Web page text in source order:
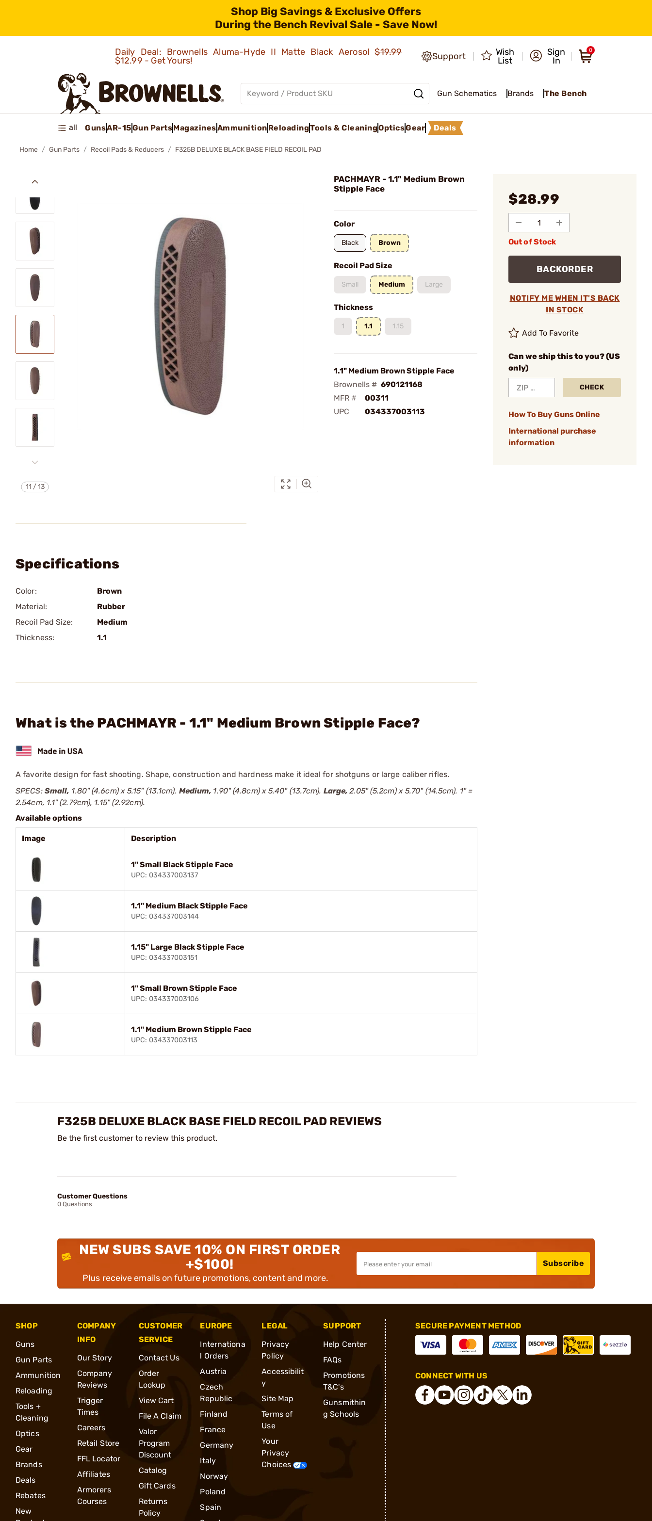
Shop Big Savings & Exclusive Offers
During the Bench Revival Sale - Save Now!
Daily Deal: Brownells Aluma-Hyde II Matte Black Aerosol$19.99
$12.99 - Get Yours!
Support
Wish
List
Sign
In
0
Gun Schematics Brands The Bench
all GunsAR-15Gun PartsMagazinesAmmunition ReloadingTools & CleaningOpticsGear Deals
Home Gun Parts Recoil Pads & Reducers F325B DELUXE BLACK BASE FIELD RECOIL PAD
11 /13
PACHMAYR - 1.1" Medium Brown
Stipple Face
Color
Black Brown
Recoil Pad Size
Small Medium Large
Thickness
1 1.1 1.15
1.1" Medium Brown Stipple Face
Brownells # 690121168
MFR #
00311
UPC
034337003113
$28.99
Out of Stock
BACKORDER
NOTIFY ME WHEN IT'S BACK
IN STOCK
Add To Favorite
Can we ship this to you? (US
only)
CHECK
How To Buy Guns Online
International purchase
information
Specifications
Color:
Brown
Material:
Rubber
Recoil Pad Size:
Medium
Thickness:
1.1
What is the PACHMAYR - 1.1" Medium Brown Stipple Face?
A favorite design for fast shooting. Shape, construction and hardness make it ideal for shotguns or large caliber rifles.
SPECS: Small, 1.80" (4.6cm) x 5.15" (13.1cm). Medium, 1.90" (4.8cm) x 5.40" (13.7cm). Large,2.05" (5.2cm) x 5.70" (14.5cm). 1" =
2.54cm, 1.1" (2.79cm), 1.15" (2.92cm).
Available options
Image Description
1" Small Black Stipple Face
UPC: 034337003137
1.1" Medium Black Stipple Face
UPC: 034337003144
1.15" Large Black Stipple Face
UPC: 034337003151
1" Small Brown Stipple Face
UPC: 034337003106
1.1" Medium Brown Stipple Face
UPC: 034337003113
F325B DELUXE BLACK BASE FIELD RECOIL PAD REVIEWS
Be the first customer to review this product.
Customer Questions
0 Questions
NEW SUBS SAVE 10% ON FIRST ORDER
+$100!
Plus receive emails on future promotions, content and more.
Subscribe
SHOP
Guns
Gun Parts
Ammunition
Reloading
Tools +
Cleaning
Optics
Gear
Brands
Deals
Rebates
New
COMPANY
INFO
Our Story
Company
Reviews
Trigger
Times
Careers
Retail Store
FFL Locator
Affiliates
Armorers
Courses
CUSTOMER
SERVICE
Contact Us
Order
Lookup
View Cart
File A Claim
Valor
Program
Discount
Catalog
Gift Cards
Returns
Policy
EUROPE
Internationa
l Orders
Austria
Czech
Republic
Finland
France
Germany
Italy
Norway
Poland
Spain
LEGAL
Privacy
Policy
Accessibilit
y
Site Map
Terms of
Use
Your
Privacy
Choices
SUPPORT
Help Center
FAQs
Promotions
T&C's
Gunsmithin
g Schools
SECURE PAYMENT METHOD
CONNECT WITH US